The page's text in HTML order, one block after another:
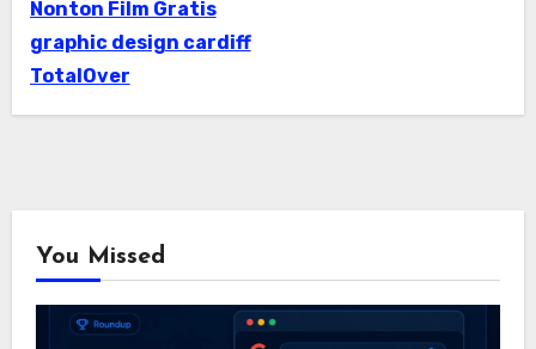
Nonton Film Gratis
graphic design cardiff
TotalOver
You Missed